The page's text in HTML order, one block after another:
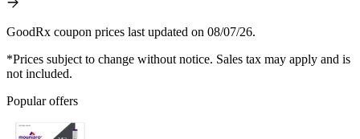
GoodRx coupon prices last updated on 08/07/26.
*Prices subject to change without notice. Sales tax may apply and is
not included.
Popular offers